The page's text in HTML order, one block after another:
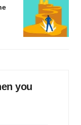
you